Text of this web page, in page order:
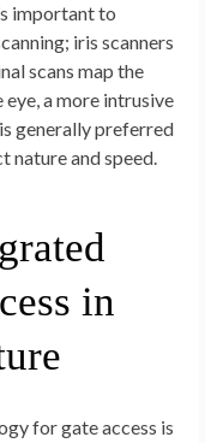
important to
iris scanners
scans map the
a more intrusive
generally preferred
nature and speed.
in
for gate access is